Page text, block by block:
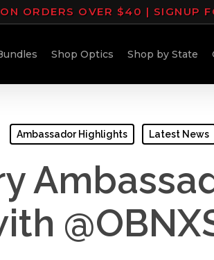
ORDERS OVER $40 | SIGNUP
Shop Optics Shop by State
Ambassador Highlights Latest News